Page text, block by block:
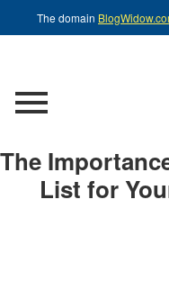
The domain
The
List for